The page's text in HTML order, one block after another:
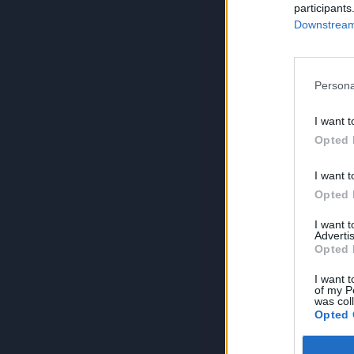
I want
Opted
I want
Opted
I want
Opted
I want
of my
was
Opted